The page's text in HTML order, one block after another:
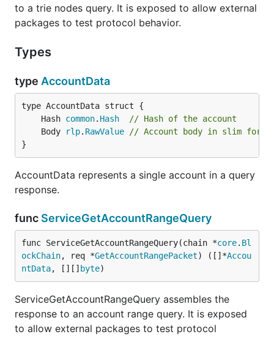
to a trie nodes query. It is exposed to allow external
packages to test protocol behavior.
Types
type AccountData
	Hash
common. Hash
// Hash of the account
	Body
rlp. RawValue
// Account body in slim
}
AccountData represents a single account in a query
response.
func ServiceGetAccountRangeQuery
func ServiceGetAccountRangeQuery(chain *core. Bl
ockChain, req *GetAccountRangePacket) ([]*Accou
ntData, [][] byte)
ServiceGetAccountRangeQuery assembles the
response to an account range query. It is exposed
to allow external packages to test protocol